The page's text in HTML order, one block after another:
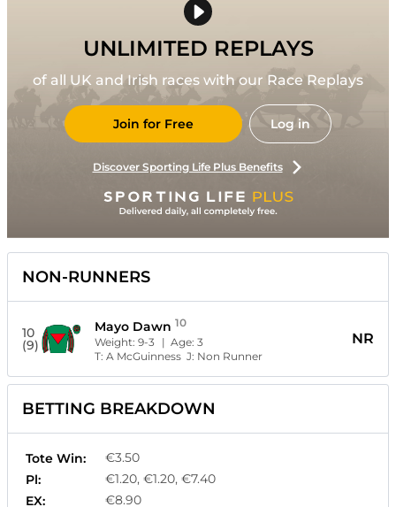
UNLIMITED REPLAYS
of all UK and Irish races with our Race Replays
Join for Free Log in
Discover Sporting Life Plus Benefits
NON-RUNNERS
10
(9)
Mayo Dawn 10
Weight:9-3 | Age:3
T:A McGuinness J: Non Runner
NR
BETTING BREAKDOWN
Tote Win:
€3.50
Pl:
€1.20, €1.20, €7.40
EX:
€8.90